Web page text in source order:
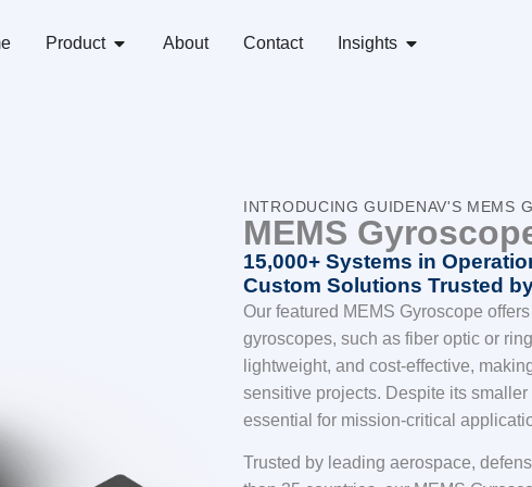
Product About Contact Insights
INTRODUCING GUIDENAV'S MEMS
MEMS
15,000+ Systems in
Custom Solutions Trusted
Our featured MEMS Gyroscope
gyroscopes, such as fiber optic or
lightweight, and cost-effective,
sensitive projects. Despite its
essential for mission-critical
Trusted by leading aerospace,